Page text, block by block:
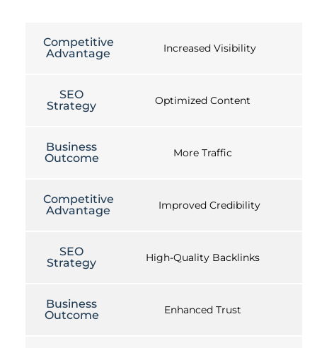
Competitive
Advantage
Increased Visibility
SEO
Strategy
Optimized Content
Business
Outcome
More Traffic
Competitive
Advantage
Improved Credibility
SEO
Strategy
High-Quality Backlinks
Business
Outcome
Enhanced Trust